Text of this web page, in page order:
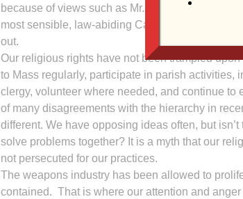
because of views such as Mr. McInteer’s. The
most sensible, law-abiding Catholics feel. I
out.
Our religious rights have not been trampled
to Mass regularly, participate in parish activities,
clergy, volunteer where needed, and continue to
of many disagreements with the hierarchy in
different. We have opposing ideas often, but
solve problems together? It is a myth that our
not persecuted for our practices.
The weapons industry has been allowed to
contained. That is where our attention and